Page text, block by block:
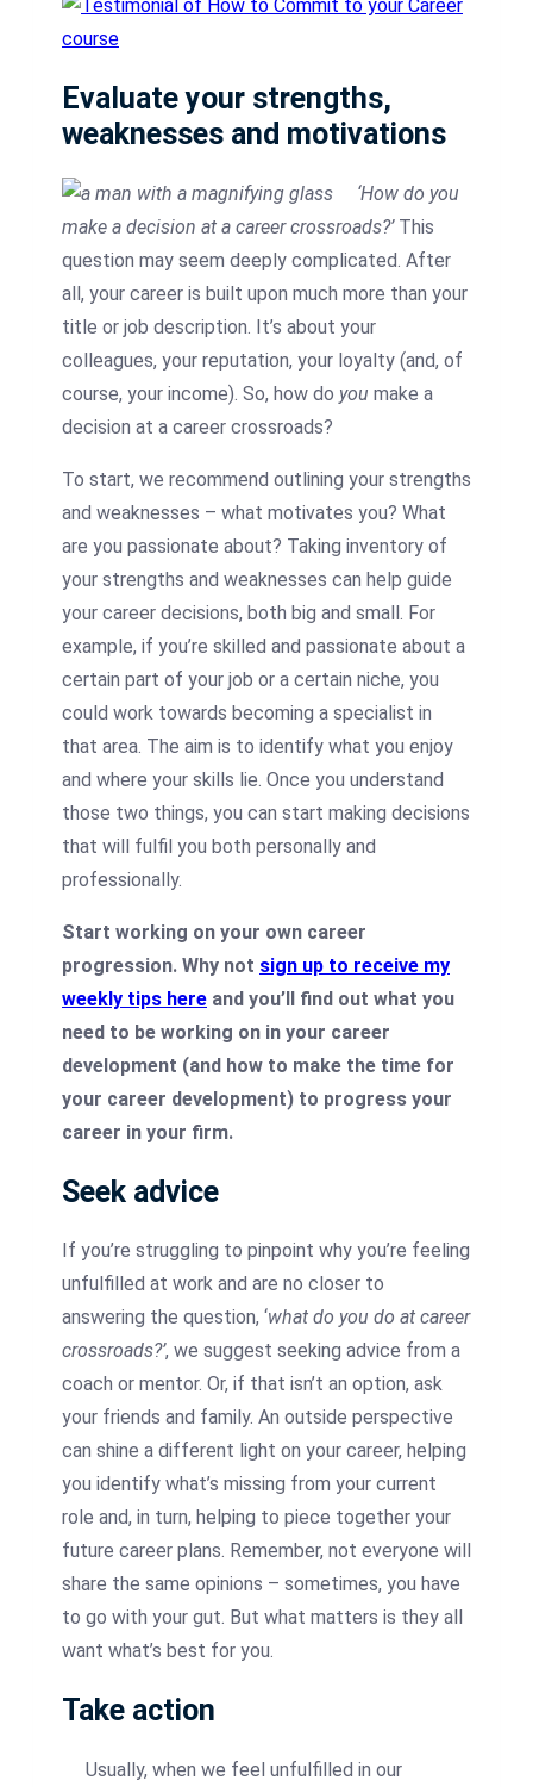
Evaluate your strengths,
weaknesses and motivations
‘How do you
make a decision at a career crossroads?’This
question may seem deeply complicated. After
all, your career is built upon much more than your
title or job description. It’s about your
colleagues, your reputation, your loyalty (and, of
course, your income). So, how do you make a
decision at a career crossroads?
To start, we recommend outlining your strengths
and weaknesses – what motivates you? What
are you passionate about? Taking inventory of
your strengths and weaknesses can help guide
your career decisions, both big and small. For
example, if you’re skilled and passionate about a
certain part of your job or a certain niche, you
could work towards becoming a specialist in
that area. The aim is to identify what you enjoy
and where your skills lie. Once you understand
those two things, you can start making decisions
that will fulfil you both personally and
professionally.
Start working on your own career
progression. Why not sign up to receive my
weekly tips here and you’ll find out what you
need to be working on in your career
development (and how to make the time for
your career development) to progress your
career in your firm.
Seek advice
If you’re struggling to pinpoint why you’re feeling
unfulfilled at work and are no closer to
answering the question, ‘what do you do at career
crossroads?’, we suggest seeking advice from a
coach or mentor. Or, if that isn’t an option, ask
your friends and family. An outside perspective
can shine a different light on your career, helping
you identify what’s missing from your current
role and, in turn, helping to piece together your
future career plans. Remember, not everyone will
share the same opinions – sometimes, you have
to go with your gut. But what matters is they all
want what’s best for you.
Take action
Usually, when we feel unfulfilled in our